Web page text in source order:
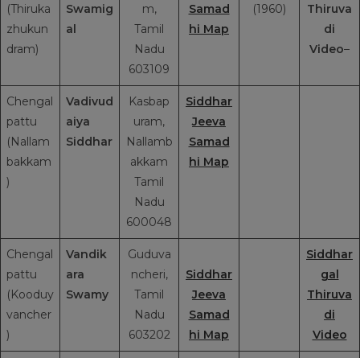
(Thiruka
zhukun
dram)
Swamig
al
m,
Tamil
Nadu
603109
Samad
hi Map
(1960)
Thiruva
di
Video–
Chengal
pattu
(Nallam
bakkam
)
Vadivud
aiya
Siddhar
Kasbap
uram,
Nallamb
akkam
Tamil
Nadu
600048
Siddhar
Jeeva
Samad
hi Map
Chengal
pattu
(Kooduy
vancher
)
Vandik
ara
Swamy
Guduva
ncheri,
Tamil
Nadu
603202
Siddhar
Jeeva
Samad
hi Map
Siddhar
gal
Thiruva
di
Video